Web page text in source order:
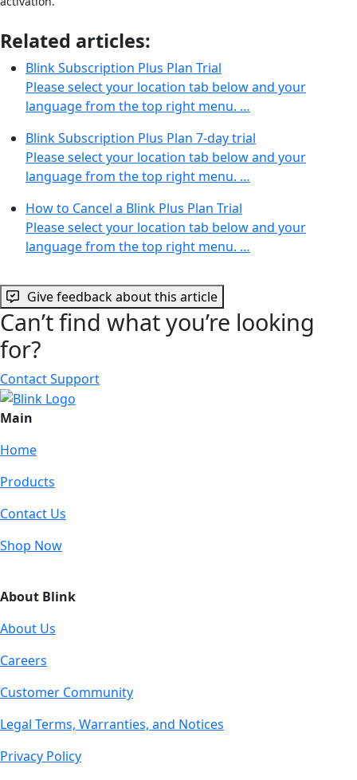
Related articles:
Blink Subscription Plus Plan Trial
Please select your location tab below and your
language from the top right menu. …
Blink Subscription Plus Plan 7-day trial
Please select your location tab below and your
language from the top right menu. …
How to Cancel a Blink Plus Plan Trial
Please select your location tab below and your
language from the top right menu. …
Give feedback about this article
Can’t find what you’re looking
for?
Contact Support
Main
Home
Products
Contact Us
Shop Now
About Blink
About Us
Careers
Customer Community
Legal Terms, Warranties, and Notices
Privacy Policy